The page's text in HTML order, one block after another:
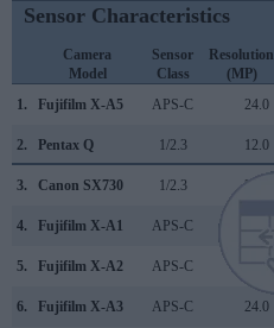
Sensor Characteristics
Camera
Model
Sensor
Class
Resolution
(MP)
1.
Fujifilm X-A5 APS-C 24.0
2. Pentax Q 1/2.3 12.0
3. Canon SX730 1/2.3 20.2
4. Fujifilm X-A1 APS-C
5. Fujifilm X-A2 APS-C
6. Fujifilm X-A3 APS-C 24.0